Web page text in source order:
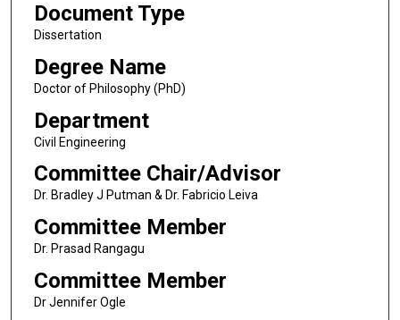
Document Type
Dissertation
Degree Name
Doctor of Philosophy (PhD)
Department
Civil Engineering
Committee Chair/Advisor
Dr. Bradley J Putman & Dr. Fabricio Leiva
Committee Member
Dr. Prasad Rangagu
Committee Member
Dr Jennifer Ogle